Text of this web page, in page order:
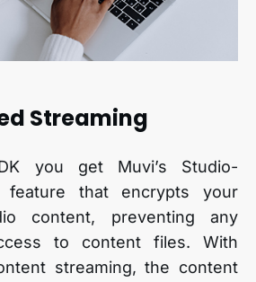
Streaming
you get Muvi’s Studio-
feature that encrypts your
content, preventing any
to content files. With
streaming, the content